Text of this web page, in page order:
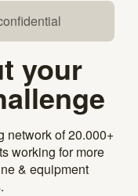
your
network of 20.000+
working for more
& equipment